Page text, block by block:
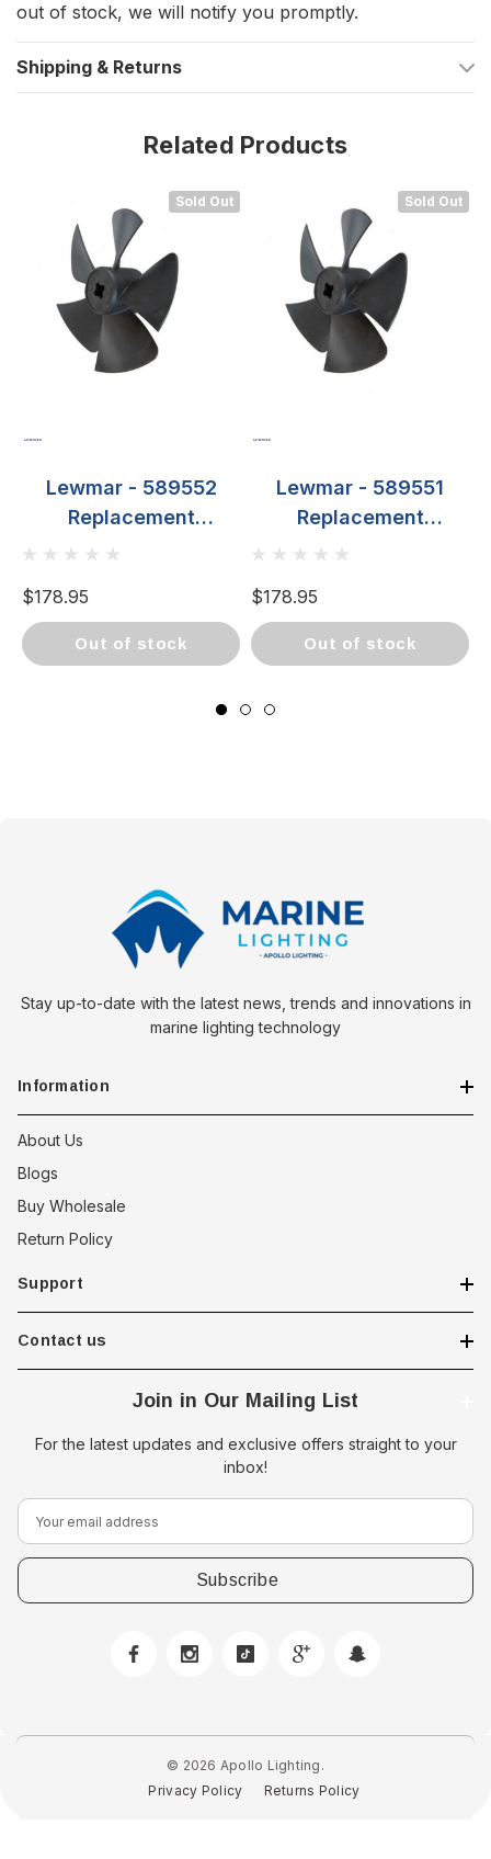
out of stock, we will notify you promptly.
Shipping & Returns
Related Products
Sold Out
Lewmar - 589552
Replacement
Propeller - For 250TT
$178.95
out of stock
Sold Out
Lewmar - 589551
Replacement
Propeller - For 250TT
$178.95
out of stock
Stay up-to-date with the latest news, trends and innovations in
marine lighting technology
Information
About Us
Blogs
Buy Wholesale
Return Policy
Support
Contact us
Join in Our Mailing List
For the latest updates and exclusive offers straight to your
inbox!
E
m
a
i
r
© 2026 Apollo Lighting.
Privacy Policy
Returns Policy